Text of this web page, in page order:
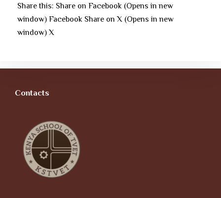
Share this: Share on Facebook (Opens in new
window) Facebook Share on X (Opens in new
window) X
Contacts